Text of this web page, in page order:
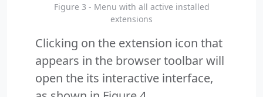
Figure 3 - Menu with all active installed
extensions
Clicking on the extension icon that
appears in the browser toolbar will
open the its interactive interface,